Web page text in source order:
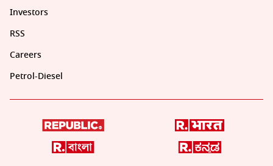
Investors
RSS
Careers
Petrol-Diesel